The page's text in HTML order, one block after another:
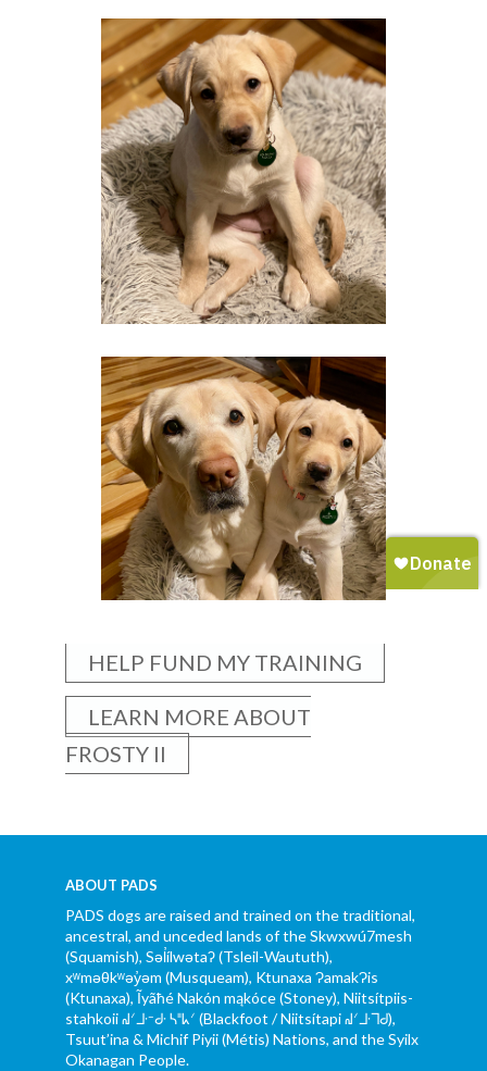
HELP FUND MY TRAINING
LEARN MORE ABOUT
FROSTY II
ABOUT PADS
PADS dogs are raised and trained on the traditional,
ancestral, and unceded lands of the Skwxwú7mesh
(Squamish), Səl̓ílwətaʔ (Tsleil-Waututh),
xʷməθkʷəy̓əm (Musqueam), Ktunaxa ɁamakɁis
(Ktunaxa), Ĩyãħé Nakón mąkóce (Stoney), Niitsítpiis-
stahkoii ᖹᐟᒧᐧᐨᑯᐧ ᓴᐦᖾᐟ (Blackfoot / Niitsítapi ᖹᐟᒧᐧᒣᑯ),
Tsuut’ina & Michif Piyii (Métis) Nations, and the Syilx
Okanagan People.